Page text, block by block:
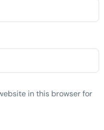
in this browser for